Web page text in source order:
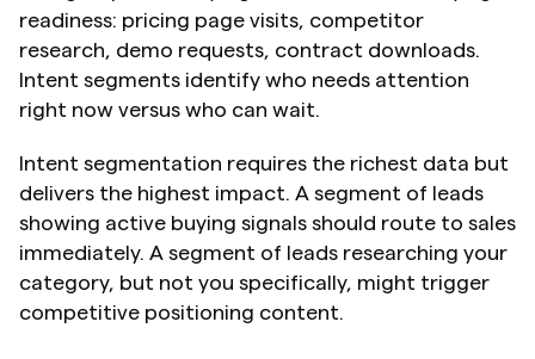
readiness: pricing page visits, competitor
research, demo requests, contract downloads.
Intent segments identify who needs attention
right now versus who can wait.
Intent segmentation requires the richest data but
delivers the highest impact. A segment of leads
showing active buying signals should route to sales
immediately. A segment of leads researching your
category, but not you specifically, might trigger
competitive positioning content.